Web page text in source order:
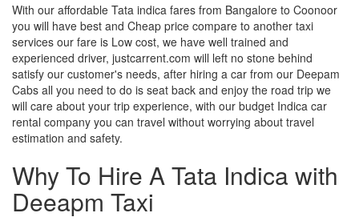
With our affordable Tata indica fares from Bangalore to Coonoor
you will have best and Cheap price compare to another taxi
services our fare is Low cost, we have well trained and
experienced driver, justcarrent.com will left no stone behind
satisfy our customer's needs, after hiring a car from our Deepam
Cabs all you need to do is seat back and enjoy the road trip we
will care about your trip experience, with our budget Indica car
rental company you can travel without worrying about travel
estimation and safety.
Why To Hire A Tata Indica with
Deeapm Taxi